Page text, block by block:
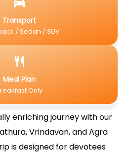
Transport
/ Sedan / SUV
Meal Plan
Only
enriching journey with our
Vrindavan, and Agra
is designed for devotees